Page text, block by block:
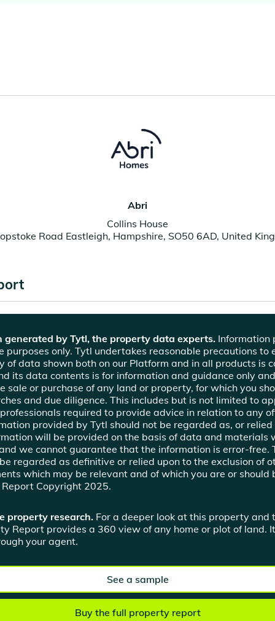
Abri
Collins House
Road Eastleigh, Hampshire, SO50 6AD, United
generated by Tytl, the property data experts.Information
purposes only. Tytl undertakes reasonable precautions to
of data shown both on our Platform and in all products is
its data contents is for information and guidance only
sale or purchase of any land or property, for which you
and due diligence. This includes but is not limited to
required to provide advice in relation to any
provided by Tytl should not be regarded as, or relied
will be provided on the basis of data and materials
we cannot guarantee that the information is error-free.
regarded as definitive or relied upon to the exclusion of
which may be relevant and of which you are or should
Copyright 2025.
property research.For a deeper look at this property and
Report provides a 360 view of any home or plot of land.
your agent.
See a sample
Buy the full property report